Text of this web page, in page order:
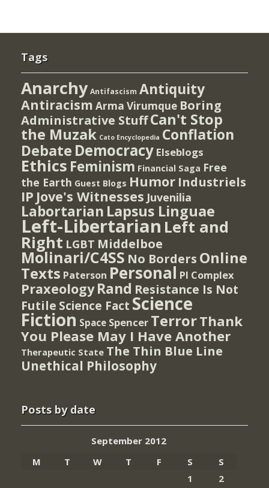
Tags
Anarchy Antifascism Antiquity
Antiracism Arma Virumque Boring
Administrative StuffCan't Stop
the Muzak Cato Encyclopedia Conflation
Debate Democracy Elseblogs
Ethics Feminism Financial Saga Free
the Earth Guest Blogs Humor Industriels
IP Jove's Witnesses Juvenilia
Labortarian Lapsus Linguae
Left-Libertarian Left and
Right LGBT Middelboe
Molinari/C4SS No Borders Online
Texts Paterson Personal PI Complex
Praxeology Rand Resistance Is Not
Futile Science Fact Science
Fiction Space Spencer TerrorThank
You Please May I Have Another
Therapeutic State The Thin Blue Line
Unethical Philosophy
Posts by date
September 2012
M
T W T F S
S
1
2